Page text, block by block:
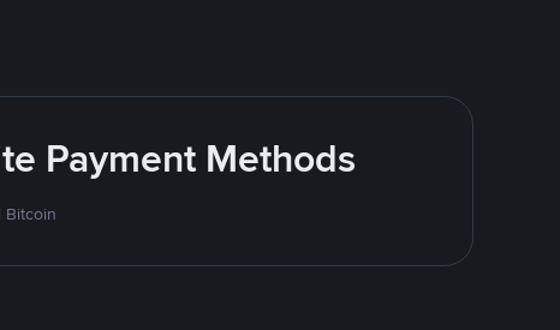
Payment Methods
Bitcoin